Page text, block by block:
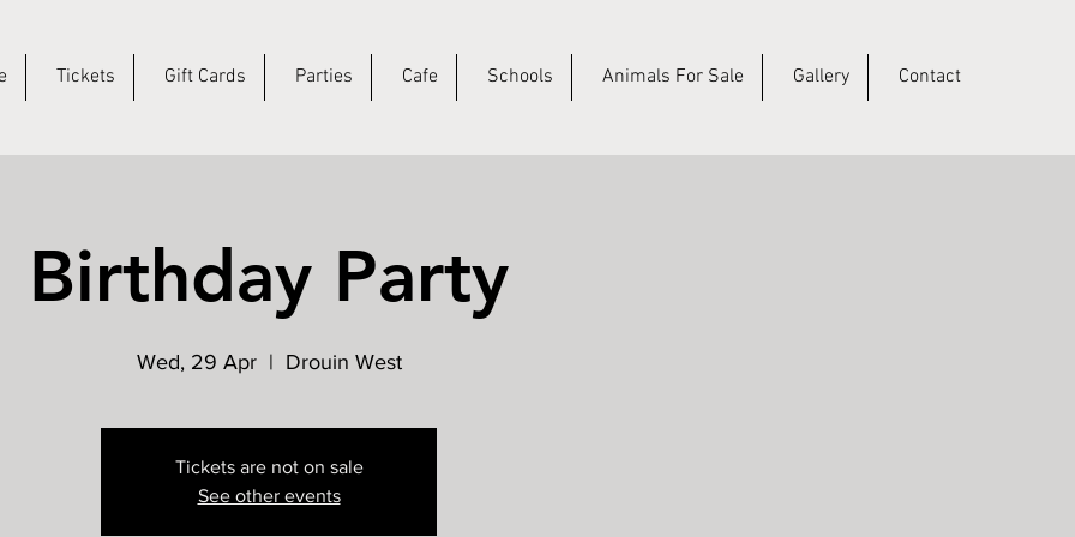
Tickets Gift Cards Parties Cafe Schools Animals For Sale Gallery Contact
Birthday Party
Wed, 29 Apr
  |
Drouin West
Tickets are not on sale
See other events